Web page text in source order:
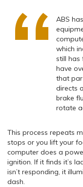
ABS
which
still
have
that
directs
brake
rotate
This process repeats
stops or you lift your
computer does a
ignition. If it finds it’s
isn’t responding, it
dash.